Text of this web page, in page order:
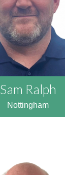
Sam Ralph
Nottingham